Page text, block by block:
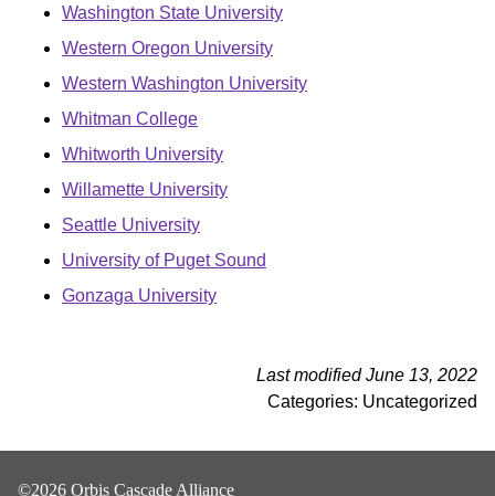
Washington State University
Western Oregon University
Western Washington University
Whitman College
Whitworth University
Willamette University
Seattle University
University of Puget Sound
Gonzaga University
Last modified June 13, 2022
Categories: Uncategorized
©2026 Orbis Cascade Alliance